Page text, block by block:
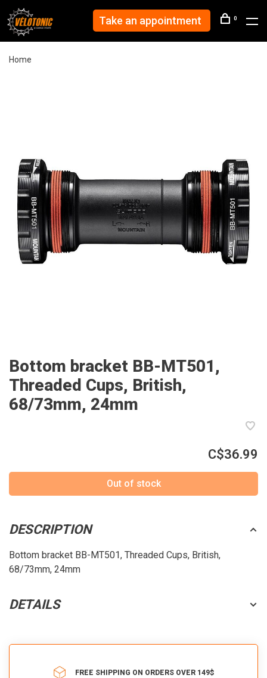
Take an appointment 0
Home
Bottom bracket BB-MT501,
Threaded Cups, British,
68/73mm, 24mm
C$36.99
Out of stock
DESCRIPTION
Bottom bracket BB-MT501, Threaded Cups, British,
68/73mm, 24mm
DETAILS
FREE SHIPPING ON ORDERS OVER 149$